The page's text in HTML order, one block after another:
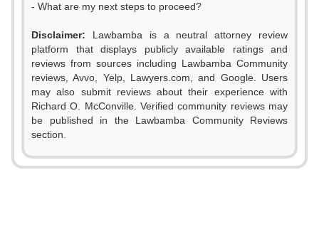
- What are my next steps to proceed?
Disclaimer: Lawbamba is a neutral attorney review
platform that displays publicly available ratings and
reviews from sources including Lawbamba Community
reviews, Avvo, Yelp, Lawyers.com, and Google. Users
may also submit reviews about their experience with
Richard O. McConville. Verified community reviews may
be published in the Lawbamba Community Reviews
section.
0 1 0